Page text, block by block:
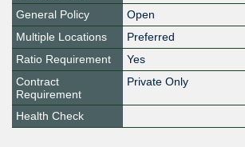
General Policy
Open
Multiple Locations
Preferred
Ratio Requirement
Yes
Contract
Requirement
Private Only
Health Check